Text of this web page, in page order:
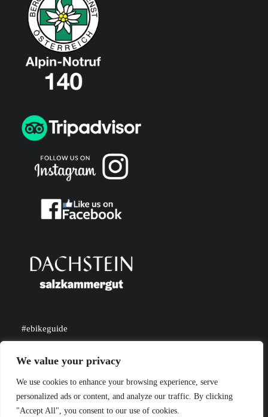
We value your privacy
We use cookies to enhance your browsing experience, serve
personalized ads or content, and analyze our traffic. By clicking
"Accept All", you consent to our use of cookies.
#ebikeguide
#dachsteinsalzkammergut